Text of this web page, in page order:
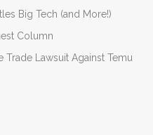
Big Tech (and More!)
Column
Trade Lawsuit Against Temu